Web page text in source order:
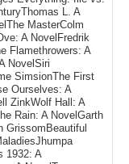
L. A
MasterColm
A NovelFredrik
Flamethrowers: A
NovelSiri
SimsionThe First
Ourselves: A
ZinkWolf Hall: A
Rain: A NovelGarth
GrissomBeautiful
1932: A